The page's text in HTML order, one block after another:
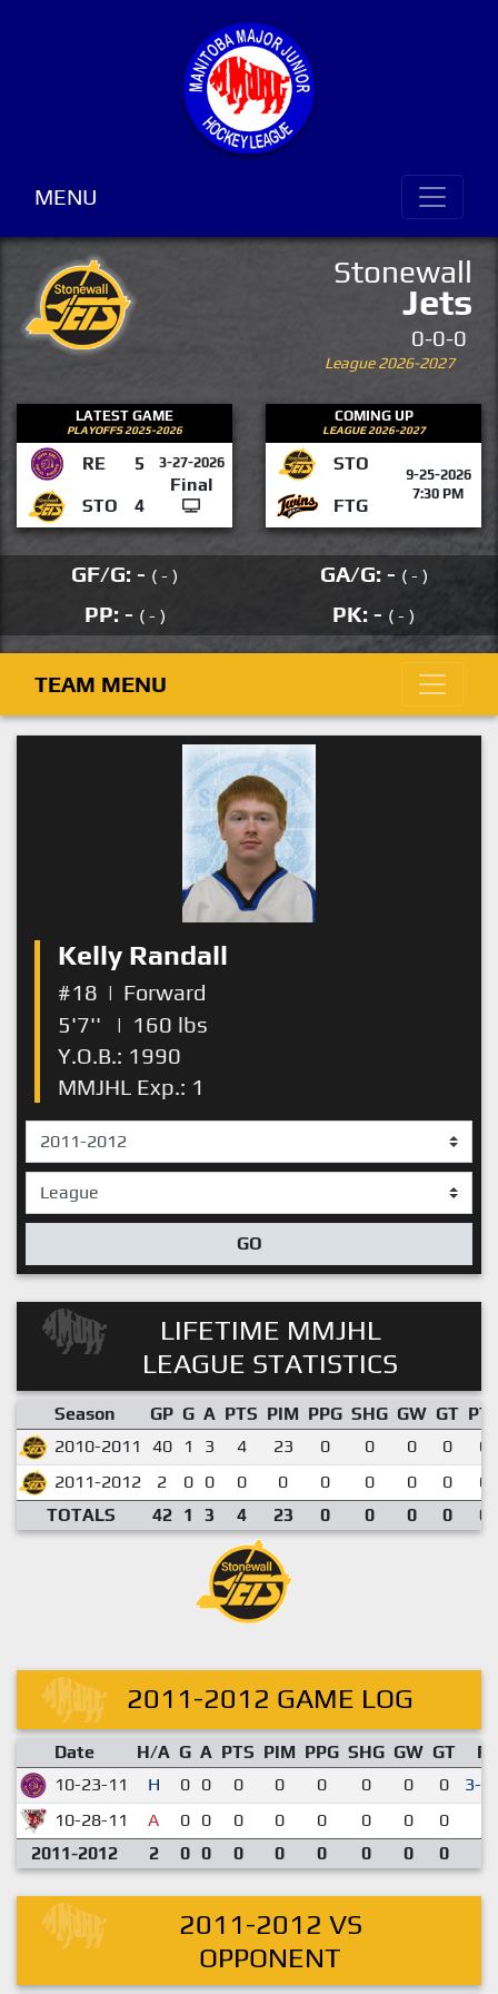
MENU
Stonewall
Jets
0-0-0
League 2026-2027
LATEST GAME
PLAYOFFS 2025-2026
RE 5 3-27-2026
Final
STO
4
COMING UP
LEAGUE 2026-2027
STO
9-25-2026
7:30 PM
FTG
GF/G: - ( - ) GA/G: - ( - )
PP: - ( - ) PK: - ( - )
TEAM MENU
Kelly Randall
#18 | Forward
5'7''
| 160 lbs
Y.O.B.: 1990
MMJHL Exp.: 1
GO
LIFETIME MMJHL
LEAGUE STATISTICS
Season GP G A PTS PIM PPG SHG GW GT
2010-2011
40 1 3 4 23 0 0 0 0
2011-2012
2 0 0 0 0 0 0 0 0
TOTALS
42 1 3 4 23 0 0 0 0
2011-2012 GAME LOG
Date H/A G A PTS PIM PPG SHG GW GT
10-23-11
H 0 0 0 0 0 0 0 0 3-2
10-28-11 A 0 0 0 0 0 0 0 0
2011-2012
2 0 0 0 0 0 0 0 0
2011-2012 VS
OPPONENT